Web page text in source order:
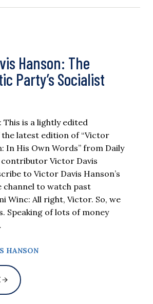
Hanson: The
Party’s Socialist
This is a lightly edited
latest edition of “Victor
In His Own Words” from Daily
contributor Victor Davis
to Victor Davis Hanson’s
channel to watch past
Winc: All right, Victor. So, we
Speaking of lots of money
HANSON